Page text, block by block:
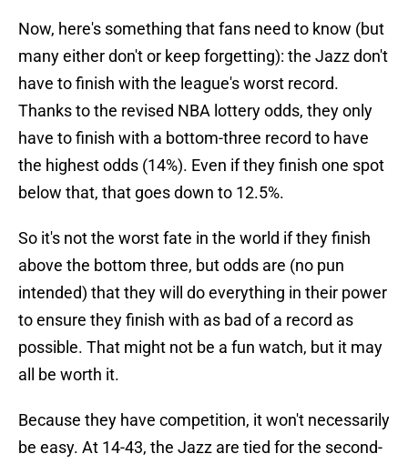
Now, here's something that fans need to know (but
many either don't or keep forgetting): the Jazz don't
have to finish with the league's worst record.
Thanks to the revised NBA lottery odds, they only
have to finish with a bottom-three record to have
the highest odds (14%). Even if they finish one spot
below that, that goes down to 12.5%.
So it's not the worst fate in the world if they finish
above the bottom three, but odds are (no pun
intended) that they will do everything in their power
to ensure they finish with as bad of a record as
possible. That might not be a fun watch, but it may
all be worth it.
Because they have competition, it won't necessarily
be easy. At 14-43, the Jazz are tied for the second-